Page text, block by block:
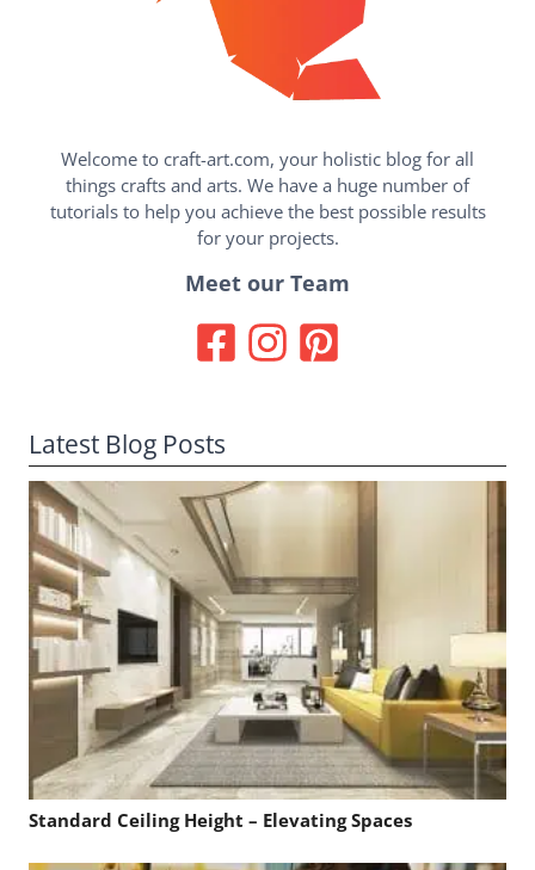
Welcome to craft-art.com, your holistic blog for all
things crafts and arts. We have a huge number of
tutorials to help you achieve the best possible results
for your projects.
Meet our Team
Latest Blog Posts
Standard Ceiling Height – Elevating Spaces